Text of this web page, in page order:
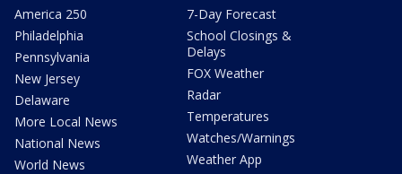
America 250
Philadelphia
Pennsylvania
New Jersey
Delaware
More Local News
National News
World News
7-Day Forecast
School Closings &
Delays
FOX Weather
Radar
Temperatures
Watches/Warnings
Weather App